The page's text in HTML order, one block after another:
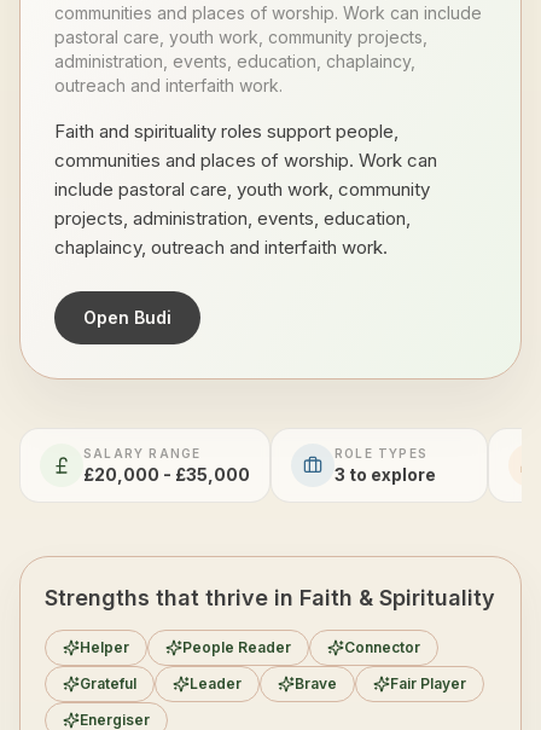
communities and places of worship. Work can include
pastoral care, youth work, community projects,
administration, events, education, chaplaincy,
outreach and interfaith work.
Faith and spirituality roles support people,
communities and places of worship. Work can
include pastoral care, youth work, community
projects, administration, events, education,
chaplaincy, outreach and interfaith work.
Open Budi
SALARY RANGE
£20,000 - £35,000
ROLE TYPES
3 to explore
Strengths that thrive in Faith & Spirituality
Helper People Reader
Connector
Grateful
Leader Brave
Fair Player
Energiser